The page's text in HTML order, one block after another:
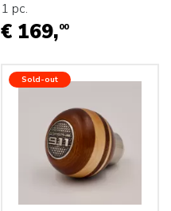
1 pc.
€ 169,00
Sold-out